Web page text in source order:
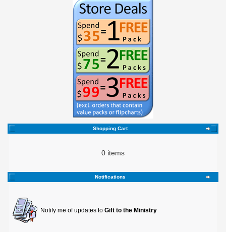
Shopping Cart
0 items
Notifications
Notify me of updates to Gift to the Ministry